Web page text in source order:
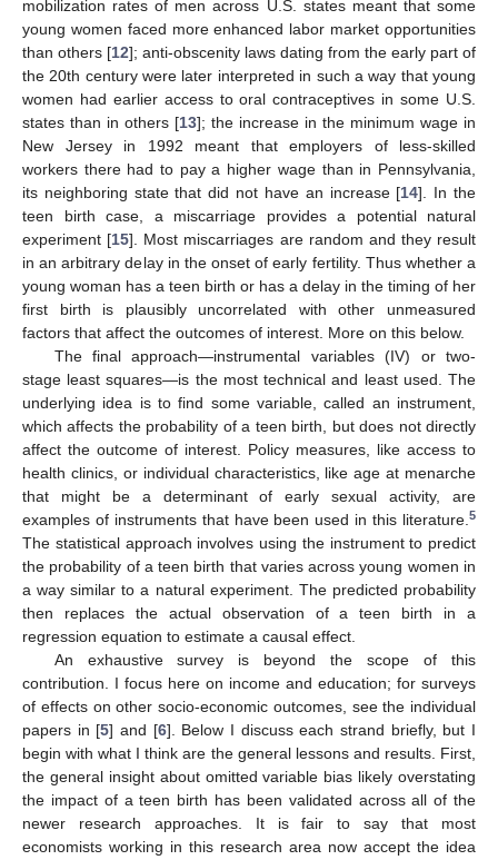
mobilization rates of men across U.S. states meant that some
young women faced more enhanced labor market opportunities
than others [12]; anti-obscenity laws dating from the early part of
the 20th century were later interpreted in such a way that young
women had earlier access to oral contraceptives in some U.S.
states than in others [13]; the increase in the minimum wage in
New Jersey in 1992 meant that employers of less-skilled
workers there had to pay a higher wage than in Pennsylvania,
its neighboring state that did not have an increase [14]. In the
teen birth case, a miscarriage provides a potential natural
experiment [15]. Most miscarriages are random and they result
in an arbitrary delay in the onset of early fertility. Thus whether a
young woman has a teen birth or has a delay in the timing of her
first birth is plausibly uncorrelated with other unmeasured
factors that affect the outcomes of interest. More on this below.
The final approach—instrumental variables (IV) or two-
stage least squares—is the most technical and least used. The
underlying idea is to find some variable, called an instrument,
which affects the probability of a teen birth, but does not directly
affect the outcome of interest. Policy measures, like access to
health clinics, or individual characteristics, like age at menarche
that might be a determinant of early sexual activity, are
examples of instruments that have been used in this literature. 5
The statistical approach involves using the instrument to predict
the probability of a teen birth that varies across young women in
a way similar to a natural experiment. The predicted probability
then replaces the actual observation of a teen birth in a
regression equation to estimate a causal effect.
An exhaustive survey is beyond the scope of this
contribution. I focus here on income and education; for surveys
of effects on other socio-economic outcomes, see the individual
papers in [5] and [6]. Below I discuss each strand briefly, but I
begin with what I think are the general lessons and results. First,
the general insight about omitted variable bias likely overstating
the impact of a teen birth has been validated across all of the
newer research approaches. It is fair to say that most
economists working in this research area now accept the idea